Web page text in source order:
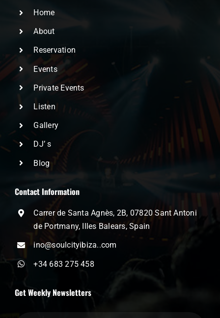
Home
About
Reservation
Events
Private Events
Listen
Gallery
DJ’ s
Blog
Contact Information
Carrer de Santa Agnès, 2B, 07820 Sant Antoni
de Portmany, Illes Balears, Spain
ino@soulcityibiza..com
+34 683 275 458
Get Weekly Newsletters